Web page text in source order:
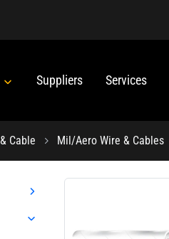
Suppliers Services
Cable Mil/Aero Wire & Cables